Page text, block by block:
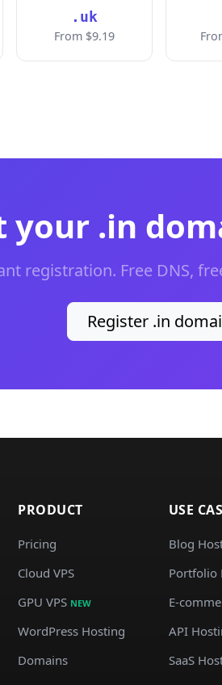
.uk
From $9.19
your .in
registration. Free DNS,
Register .in
PRODUCT
Pricing
Cloud VPS
GPU VPS NEW
WordPress Hosting
Domains
USE
Blog
Portfolio
E-
API
SaaS